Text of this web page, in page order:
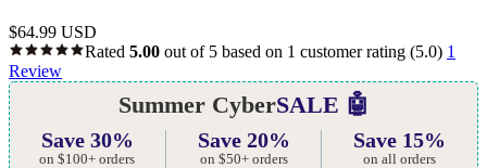
$64.99 USD
Rated 5.00 out of 5 based on 1 customer rating (5.0) 1
Review
Summer CyberSALE 🤖
Save 30%
on $100+ orders
Save 20%
on $50+ orders
Save 15%
on all orders